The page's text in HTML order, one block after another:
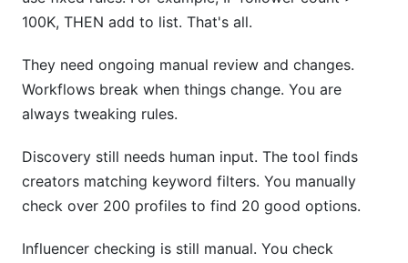
100K, THEN add to list. That's all.
They need ongoing manual review and changes.
Workflows break when things change. You are
always tweaking rules.
Discovery still needs human input. The tool finds
creators matching keyword filters. You manually
check over 200 profiles to find 20 good options.
Influencer checking is still manual. You check